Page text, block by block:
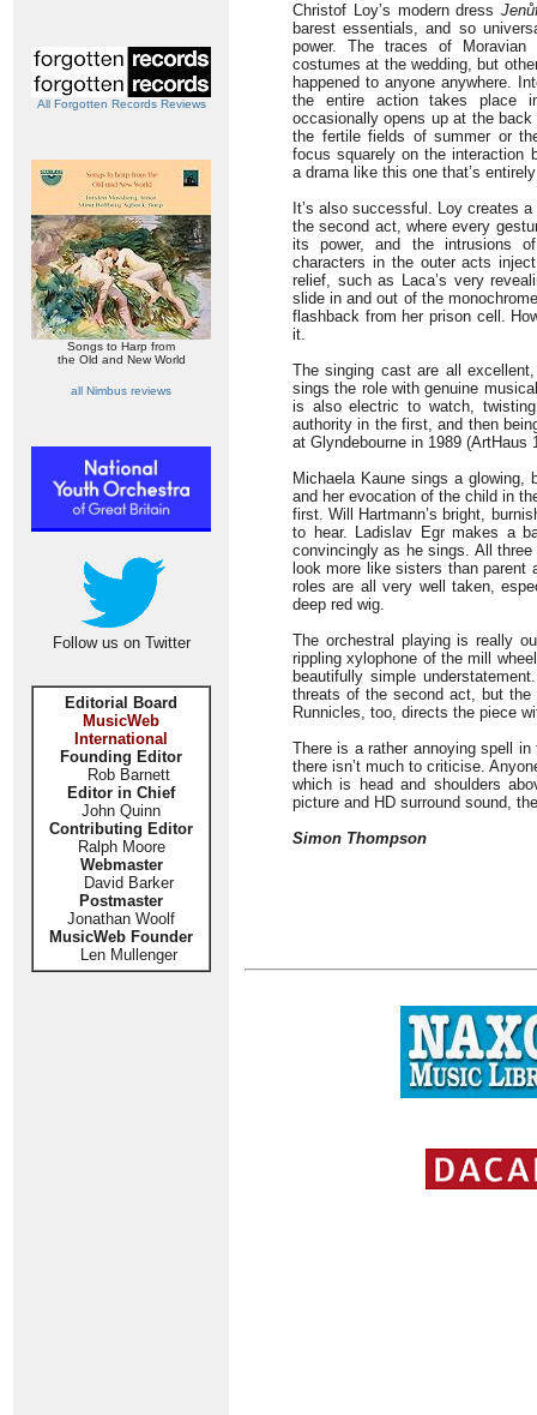
All Forgotten Records Reviews
Songs to Harp from
the Old and New World
all Nimbus reviews
Follow us on Twitter
Editorial Board
MusicWeb
International
Founding Editor
Rob Barnett
Editor in Chief
John Quinn
Contributing Editor
Ralph Moore
Webmaster
David Barker
Postmaster
Jonathan Woolf
MusicWeb Founder
Len Mullenger
Christof Loy’s modern dress
barest essentials, and so
power. The traces of
costumes at the wedding, but
happened to anyone anywhere.
the entire action takes place
occasionally opens up at the
the fertile fields of summer or
focus squarely on the interaction
a drama like this one that’s
It’s also successful. Loy creates
the second act, where every
its power, and the intrusions
characters in the outer acts
relief, such as Laca’s very
slide in and out of the
flashback from her prison cell.
it.
The singing cast are all
sings the role with genuine
is also electric to watch,
authority in the first, and then
at Glyndebourne in 1989 (ArtHaus
Michaela Kaune sings a
and her evocation of the child in
first. Will Hartmann’s bright,
to hear. Ladislav Egr makes a
convincingly as he sings. All
look more like sisters than
roles are all very well taken,
deep red wig.
The orchestral playing is really
rippling xylophone of the mill
beautifully simple
threats of the second act, but
Runnicles, too, directs the piece
There is a rather annoying spell
there isn’t much to criticise.
which is head and shoulders
picture and HD surround sound,
Simon Thompson